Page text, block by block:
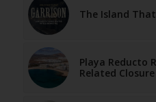
The Island
Playa Reducto
Related Closure